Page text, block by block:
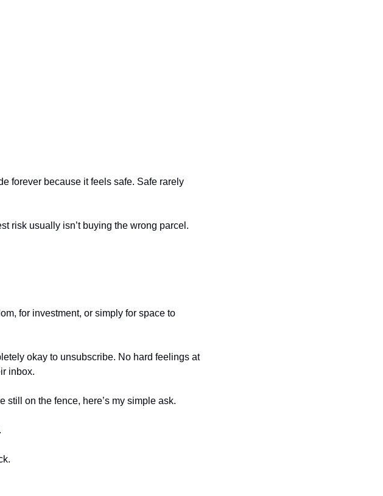
forever because it feels safe. Safe rarely
risk usually isn’t buying the wrong parcel.
for investment, or simply for space to
okay to unsubscribe. No hard feelings at
inbox.
still on the fence, here’s my simple ask.